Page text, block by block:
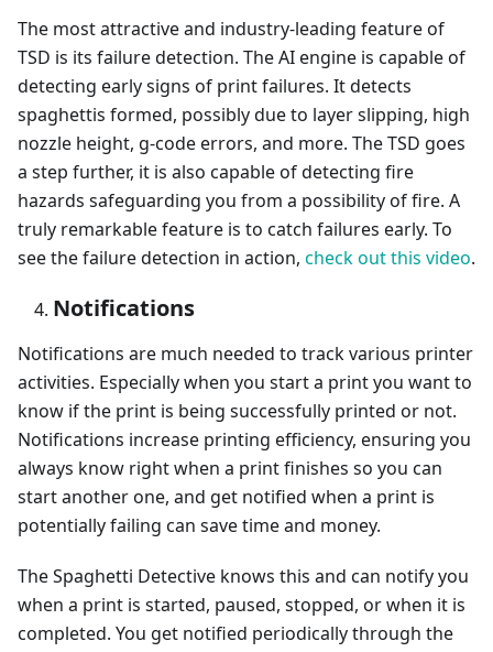
The most attractive and industry-leading feature of
TSD is its failure detection. The AI engine is capable of
detecting early signs of print failures. It detects
spaghettis formed, possibly due to layer slipping, high
nozzle height, g-code errors, and more. The TSD goes
a step further, it is also capable of detecting fire
hazards safeguarding you from a possibility of fire. A
truly remarkable feature is to catch failures early. To
see the failure detection in action, check out this video.
Notifications
Notifications are much needed to track various printer
activities. Especially when you start a print you want to
know if the print is being successfully printed or not.
Notifications increase printing efficiency, ensuring you
always know right when a print finishes so you can
start another one, and get notified when a print is
potentially failing can save time and money.
The Spaghetti Detective knows this and can notify you
when a print is started, paused, stopped, or when it is
completed. You get notified periodically through the